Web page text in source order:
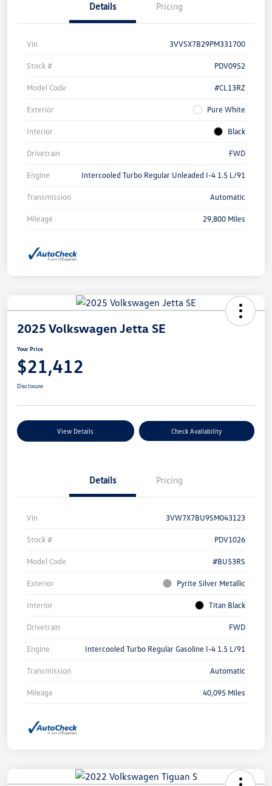
Details Pricing
Vin 3VVSX7B29PM331700
Stock # PDV0952
Model Code #CL13RZ
Exterior Pure White
Interior Black
Drivetrain FWD
Engine Intercooled Turbo Regular Unleaded I-4 1.5 L/91
Transmission Automatic
Mileage 29,800 Miles
2025 Volkswagen Jetta SE
Your Price
$21,412
Disclosure
View Details Check Availability
Details Pricing
Vin 3VW7X7BU9SM043123
Stock # PDV1026
Model Code #BU53RS
Exterior Pyrite Silver Metallic
Interior Titan Black
Drivetrain FWD
Engine Intercooled Turbo Regular Gasoline I-4 1.5 L/91
Transmission Automatic
Mileage 40,095 Miles